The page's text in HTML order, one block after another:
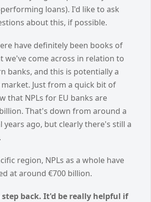
loans). I'd like to ask
about this, if possible.
have definitely been books of
we've come across in relation to
banks, and this is potentially a
Just from a quick bit of
that NPLs for EU banks are
That's down from around a
years ago, but clearly there's still a
region, NPLs as a whole have
at around €700 billion.
back. It'd be really helpful if